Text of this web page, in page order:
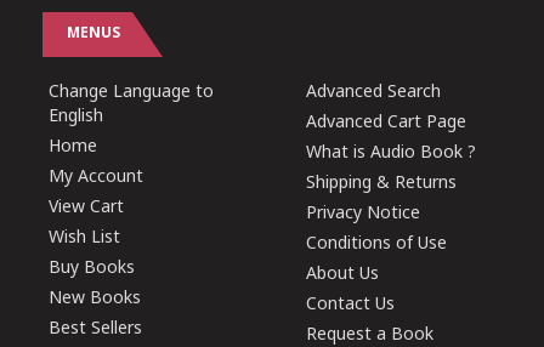
MENUS
Change Language to
English
Home
My Account
View Cart
Wish List
Buy Books
New Books
Best Sellers
Advanced Search
Advanced Cart Page
What is Audio Book ?
Shipping & Returns
Privacy Notice
Conditions of Use
About Us
Contact Us
Request a Book